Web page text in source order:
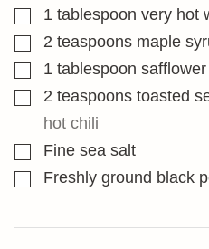
▢1 tablespoon very hot
▢2 teaspoons maple
▢1 tablespoon safflower
▢2 teaspoons toasted
hot chili
▢Fine sea salt
▢Freshly ground black